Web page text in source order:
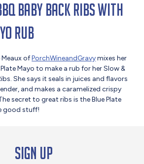
Baby Back Ribs with
Rub
Meaux ofPorchWineandGravymixes her
Mayo to make a rub for her Slow &
She says it seals in juices and flavors
and makes a caramelized crispy
secret to great ribs is the Blue Plate
good stuff!
Sign up